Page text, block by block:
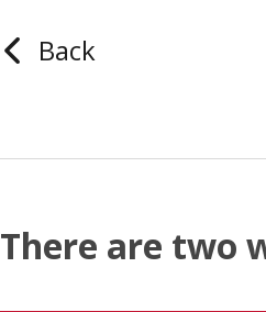
Back
There are two